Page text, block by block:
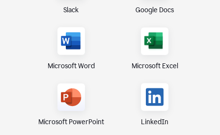
Slack Google Docs
Microsoft Word Microsoft Excel
Microsoft PowerPoint LinkedIn